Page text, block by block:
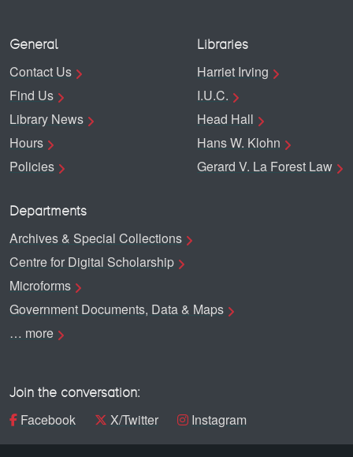
General
Contact Us
Find Us
Library News
Hours
Policies
Libraries
Harriet Irving
I.U.C.
Head Hall
Hans W. Klohn
Gerard V. La Forest Law
Departments
Archives & Special Collections
Centre for Digital Scholarship
Microforms
Government Documents, Data & Maps
… more
Join the conversation:
Facebook X/Twitter Instagram